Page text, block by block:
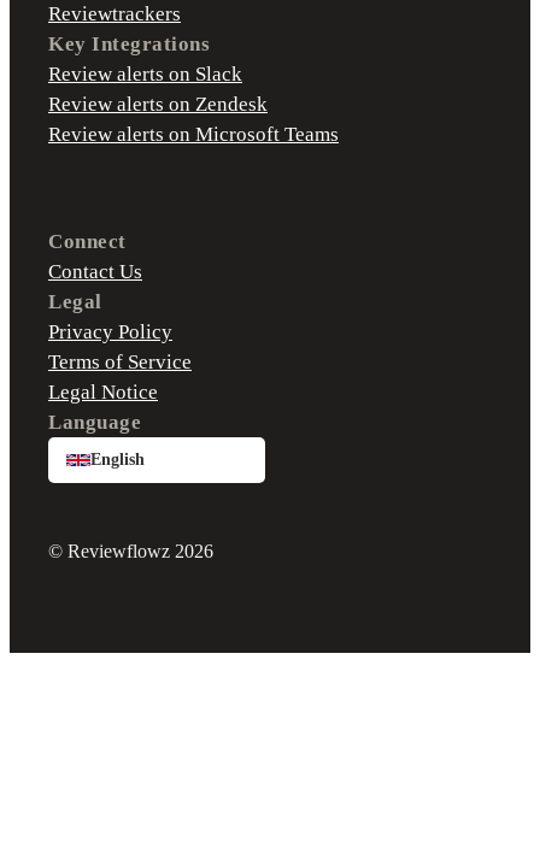
Reviewtrackers
Key Integrations
Review alerts on Slack
Review alerts on Zendesk
Review alerts on Microsoft Teams
Connect
Contact Us
Legal
Privacy Policy
Terms of Service
Legal Notice
Language
English
© Reviewflowz 2026